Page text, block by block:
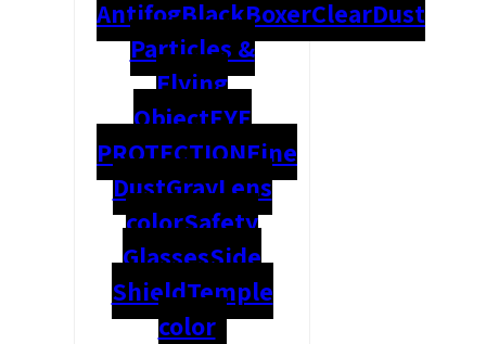
AntifogBlackBoxerClearDust
Particles &
Flying
ObjectEYE
PROTECTIONFine
DustGrayLens
colorSafety
GlassesSide
ShieldTemple
color